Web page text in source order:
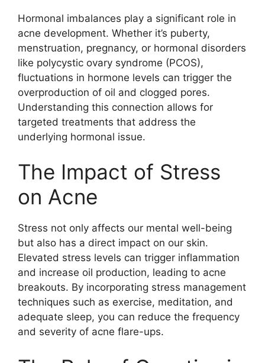
Hormonal imbalances play a significant role in
acne development.​ Whether it’s puberty,
menstruation, pregnancy, or hormonal disorders
like polycystic ovary syndrome (PCOS),
fluctuations in hormone levels can trigger the
overproduction of oil and clogged pores.​
Understanding this connection allows for
targeted treatments that address the
underlying hormonal issue.​
The Impact of Stress
on Acne
Stress not only affects our mental well-being
but also has a direct impact on our skin.​
Elevated stress levels can trigger inflammation
and increase oil production, leading to acne
breakouts.​ By incorporating stress management
techniques such as exercise, meditation, and
adequate sleep, you can reduce the frequency
and severity of acne flare-ups.​